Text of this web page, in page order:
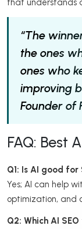
that understands
“The
the ones
ones who
improving
Founder of
FAQ: Best
Q1: Is AI good for
Yes; AI can help
optimization, and
Q2: Which AI